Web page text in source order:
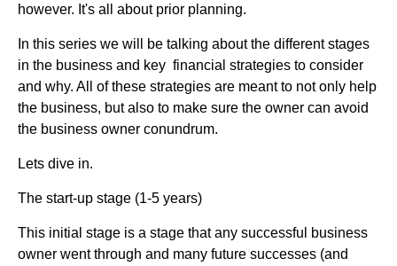
however. It's all about prior planning.
In this series we will be talking about the different stages
in the business and key financial strategies to consider
and why. All of these strategies are meant to not only help
the business, but also to make sure the owner can avoid
the business owner conundrum.
Lets dive in.
The start-up stage (1-5 years)
This initial stage is a stage that any successful business
owner went through and many future successes (and